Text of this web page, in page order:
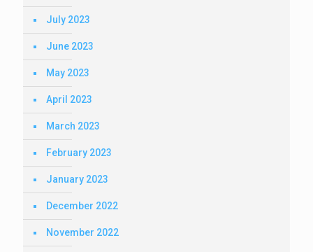
July 2023
June 2023
May 2023
April 2023
March 2023
February 2023
January 2023
December 2022
November 2022